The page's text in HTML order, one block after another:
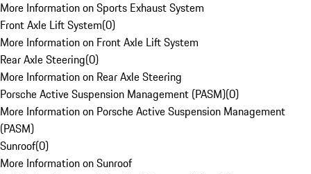
More Information on Sports Exhaust System
Front Axle Lift System(0)
More Information on Front Axle Lift System
Rear Axle Steering(0)
More Information on Rear Axle Steering
Porsche Active Suspension Management (PASM)(0)
More Information on Porsche Active Suspension Management
(PASM)
Sunroof(0)
More Information on Sunroof